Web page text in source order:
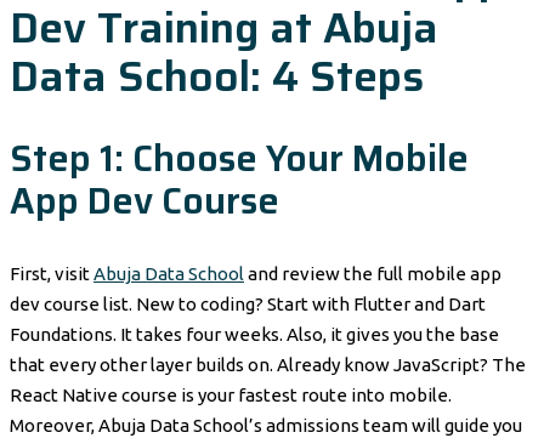
Dev Training at Abuja
Data School: 4 Steps
Step 1: Choose Your Mobile
App Dev Course
First, visitAbuja Data School and review the full mobile app
dev course list. New to coding? Start with Flutter and Dart
Foundations. It takes four weeks. Also, it gives you the base
that every other layer builds on. Already know JavaScript? The
React Native course is your fastest route into mobile.
Moreover, Abuja Data School’s admissions team will guide you